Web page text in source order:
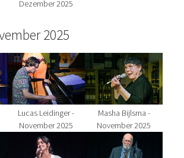
Dezember 2025
2025
for:
Show larger version for:
Lucas Leidinger -
November 2025
Show larger version
Masha Bijlsma -
November 2025
for:
Show larger version for:Show larger version